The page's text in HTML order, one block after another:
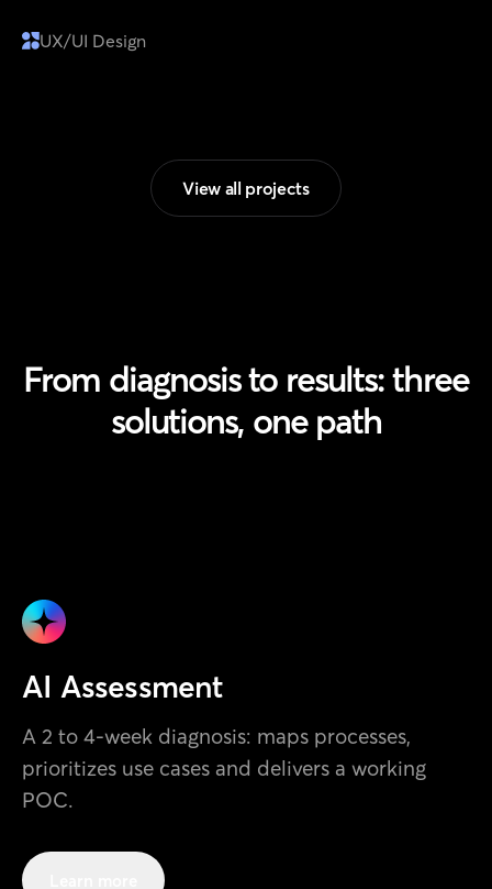
UX/UI Design
View all projects
From diagnosis to results:three
solutions, one path
AI Assessment
A 2 to 4-week diagnosis: maps processes,
prioritizes use cases and delivers a working
POC.